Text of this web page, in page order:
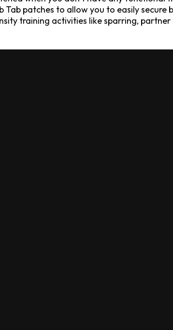
Tab patches to allow you to easily
training activities like sparring,